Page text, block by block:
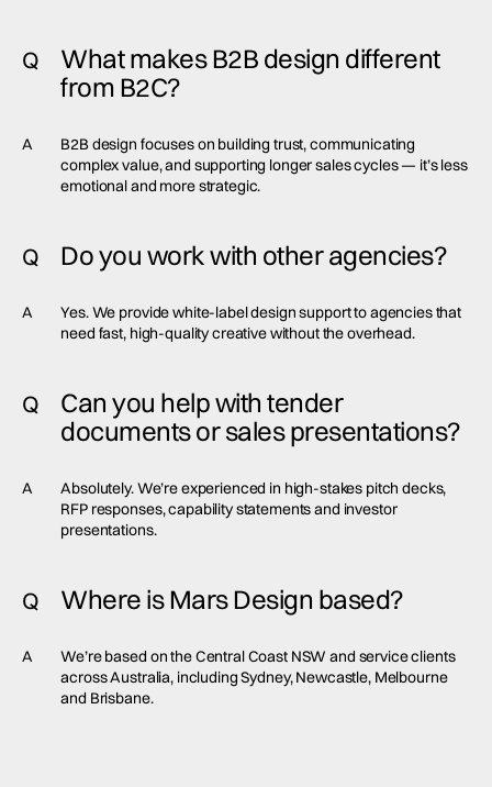
Q
What makes B2B design different
from B2C?
A
B2B design focuses on building trust, communicating
complex value, and supporting longer sales cycles — it’s less
emotional and more strategic.
Q Do you work with other agencies?
A
Yes. We provide white-label design support to agencies that
need fast, high-quality creative without the overhead.
Q
Can you help with tender
documents or sales presentations?
A
Absolutely. We’re experienced in high-stakes pitch decks,
RFP responses, capability statements and investor
presentations.
Q Where is Mars Design based?
A
We’re based on the Central Coast NSW and service clients
across Australia, including Sydney, Newcastle, Melbourne
and Brisbane.